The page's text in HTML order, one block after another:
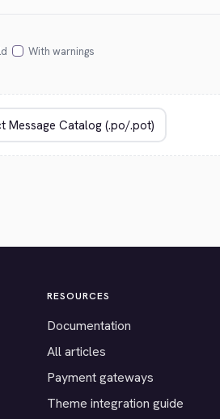
With warnings
RESOURCES
Documentation
All articles
Payment gateways
Theme integration guide